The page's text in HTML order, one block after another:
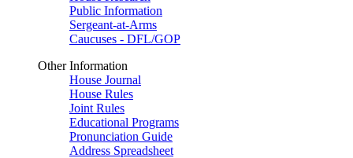
Public Information
Sergeant-at-Arms
Caucuses - DFL/GOP
Other Information
House Journal
House Rules
Joint Rules
Educational Programs
Pronunciation Guide
Address Spreadsheet